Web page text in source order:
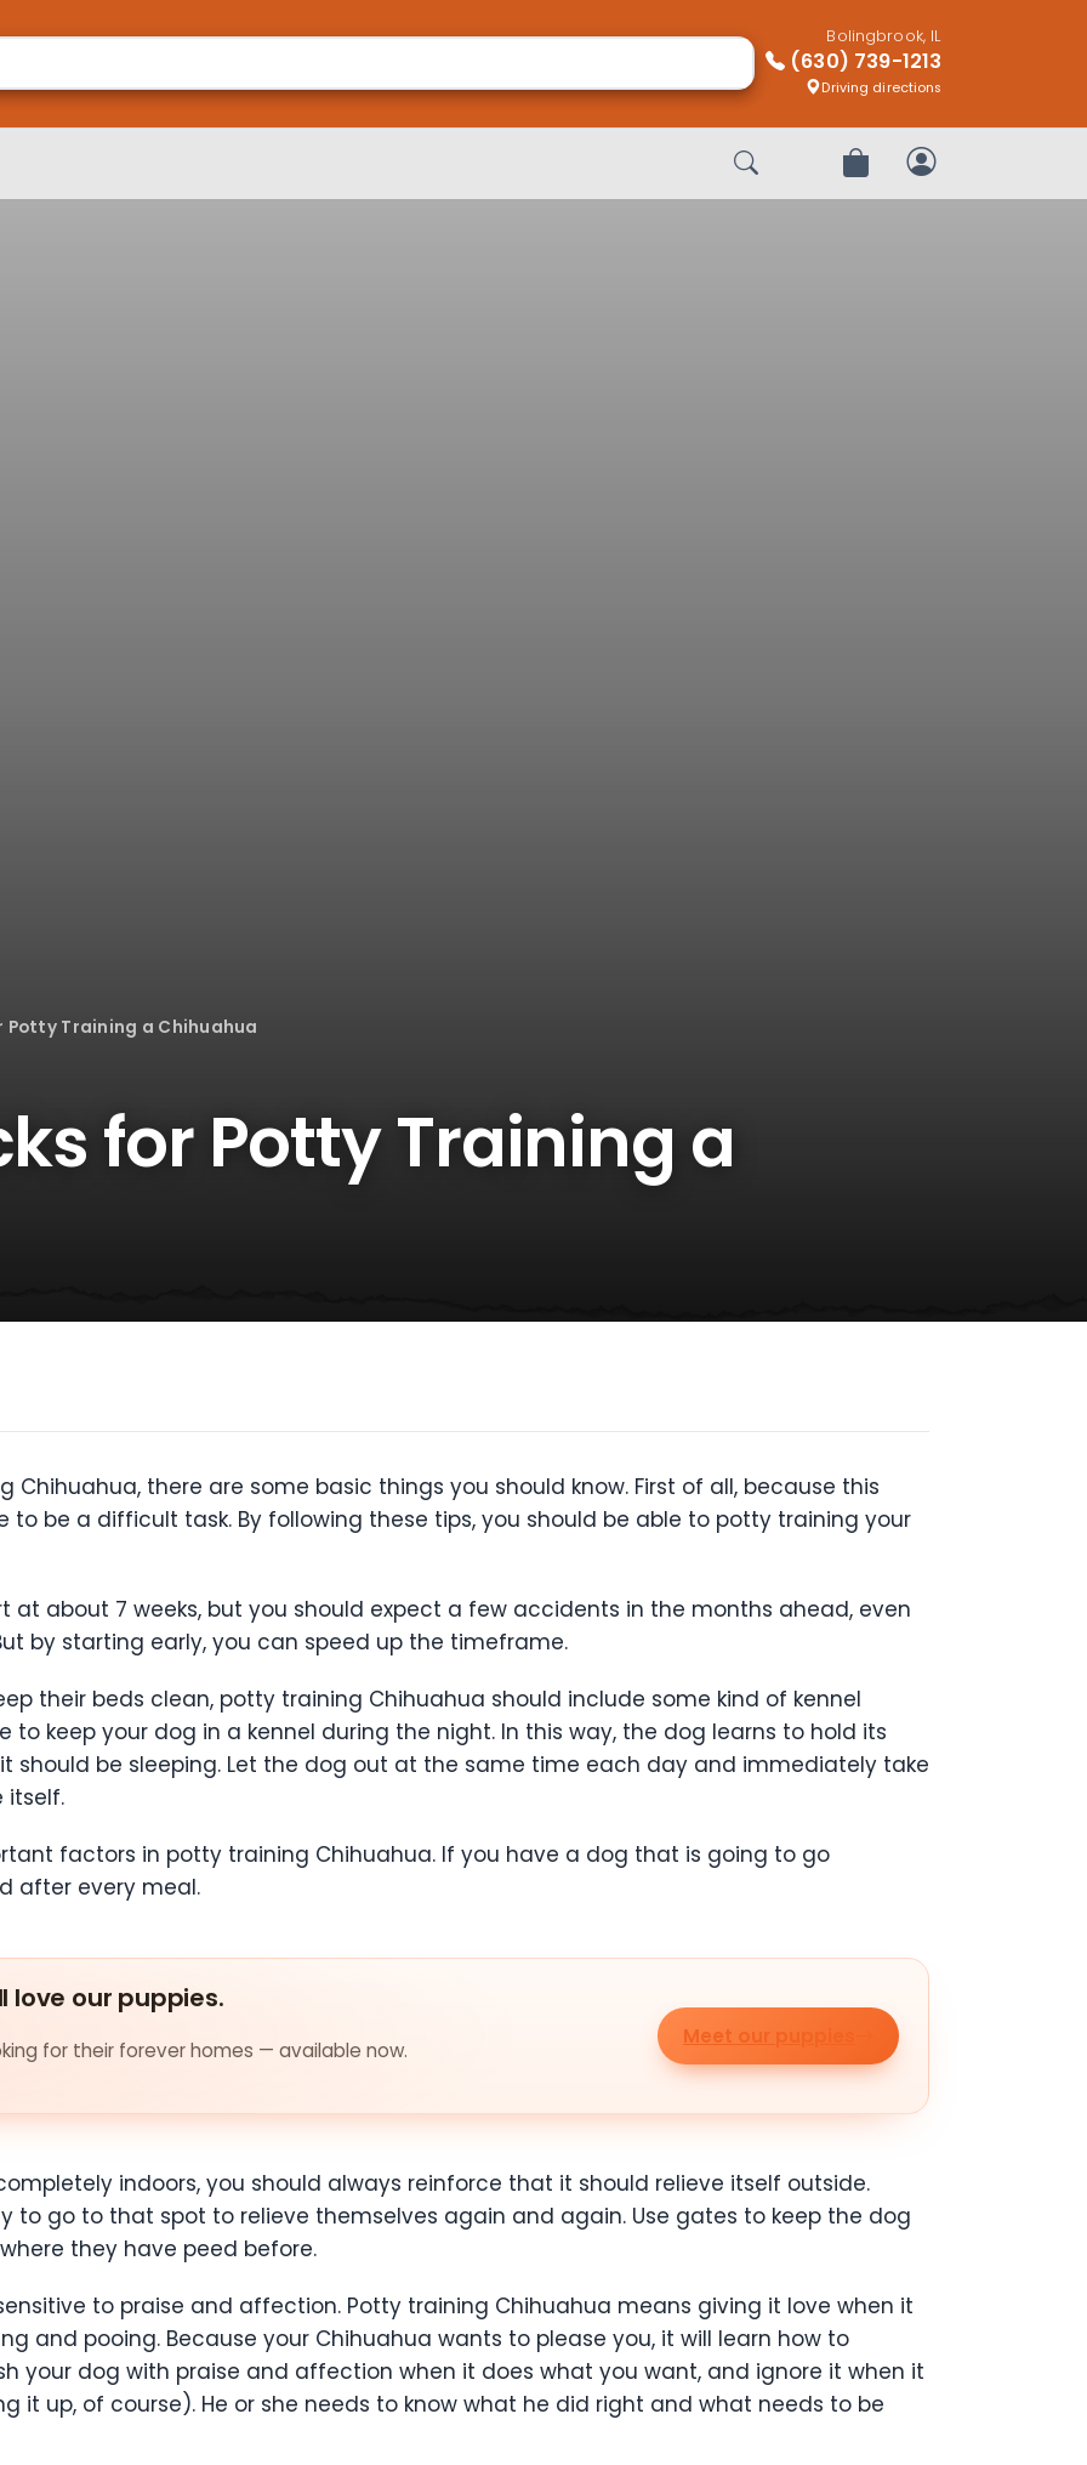
Bolingbrook, IL
(630) 739-1213
Driving directions
Start SearchReview OrderMy Account
Potty Training a Chihuahua
for Potty Training a
there are some basic things you should know. First of all, because this
to be a difficult task. By following these tips, you should be able to potty training your
at about 7 weeks, but you should expect a few accidents in the months ahead, even
by starting early, you can speed up the timeframe.
their beds clean, potty training Chihuahua should include some kind of kennel
to keep your dog in a kennel during the night. In this way, the dog learns to hold its
should be sleeping. Let the dog out at the same time each day and immediately take
itself.
factors in potty training Chihuahua. If you have a dog that is going to go
after every meal.
love our puppies.
for their forever homes — available now.
Meet our puppies
indoors, you should always reinforce that it should relieve itself outside.
to go to that spot to relieve themselves again and again. Use gates to keep the dog
they have peed before.
to praise and affection. Potty training Chihuahua means giving it love when it
and pooing. Because your Chihuahua wants to please you, it will learn how to
your dog with praise and affection when it does what you want, and ignore it when it
it up, of course). He or she needs to know what he did right and what needs to be